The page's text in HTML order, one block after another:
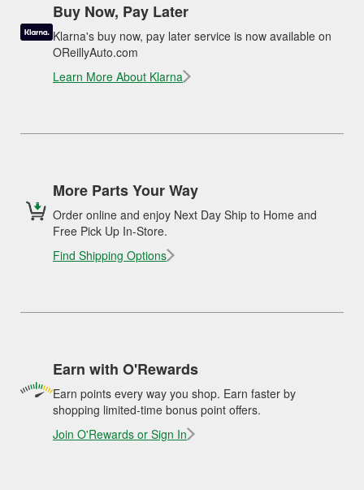
Buy Now, Pay Later
Klarna's buy now, pay later service is now available on
OReillyAuto.com
Learn More About Klarna
More Parts Your Way
Order online and enjoy Next Day Ship to Home and
Free Pick Up In-Store.
Find Shipping Options
Earn with O'Rewards
Earn points every way you shop. Earn faster by
shopping limited-time bonus point offers.
Join O'Rewards or Sign In